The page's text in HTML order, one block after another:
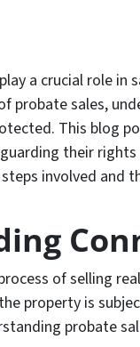
a crucial role
probate sales,
This blog
their
involved and
of selling
property is
probate